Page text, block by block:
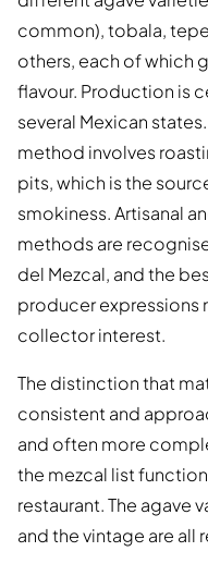
common), tobala,
others, each of which
flavour. Production is
several Mexican
method involves
pits, which is the
smokiness. Artisanal
methods are
del Mezcal, and the
producer expressions
collector interest.
The distinction that
consistent and
and often more
the mezcal list
restaurant. The agave
and the vintage are all